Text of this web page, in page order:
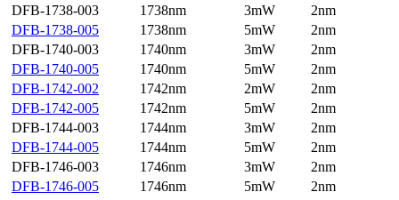
DFB-1738-003
1738nm 3mW
2nm
DFB-1738-005
1738nm 5mW
2nm
DFB-1740-003
1740nm 3mW
2nm
DFB-1740-005
1740nm 5mW
2nm
DFB-1742-002
1742nm 2mW
2nm
DFB-1742-005
1742nm 5mW
2nm
DFB-1744-003
1744nm 3mW
2nm
DFB-1744-005
1744nm 5mW
2nm
DFB-1746-003
1746nm 3mW
2nm
DFB-1746-005
1746nm 5mW
2nm